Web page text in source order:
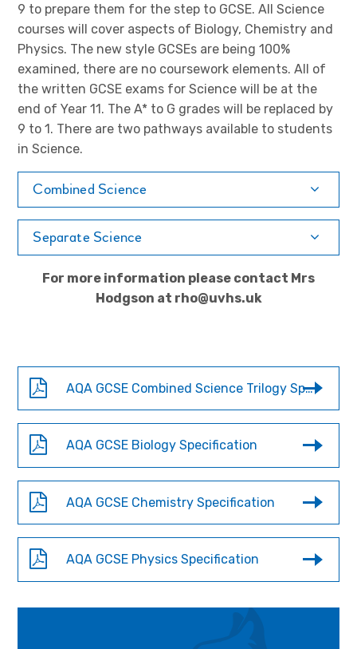
9 to prepare them for the step to GCSE. All Science
courses will cover aspects of Biology, Chemistry and
Physics. The new style GCSEs are being 100%
examined, there are no coursework elements. All of
the written GCSE exams for Science will be at the
end of Year 11. The A* to G grades will be replaced by
9 to 1. There are two pathways available to students
in Science.
Combined Science
Separate Science
For more information please contact Mrs
Hodgson at rho@uvhs.uk
AQA GCSE Combined Science Trilogy Specification
AQA GCSE Biology Specification
AQA GCSE Chemistry Specification
AQA GCSE Physics Specification